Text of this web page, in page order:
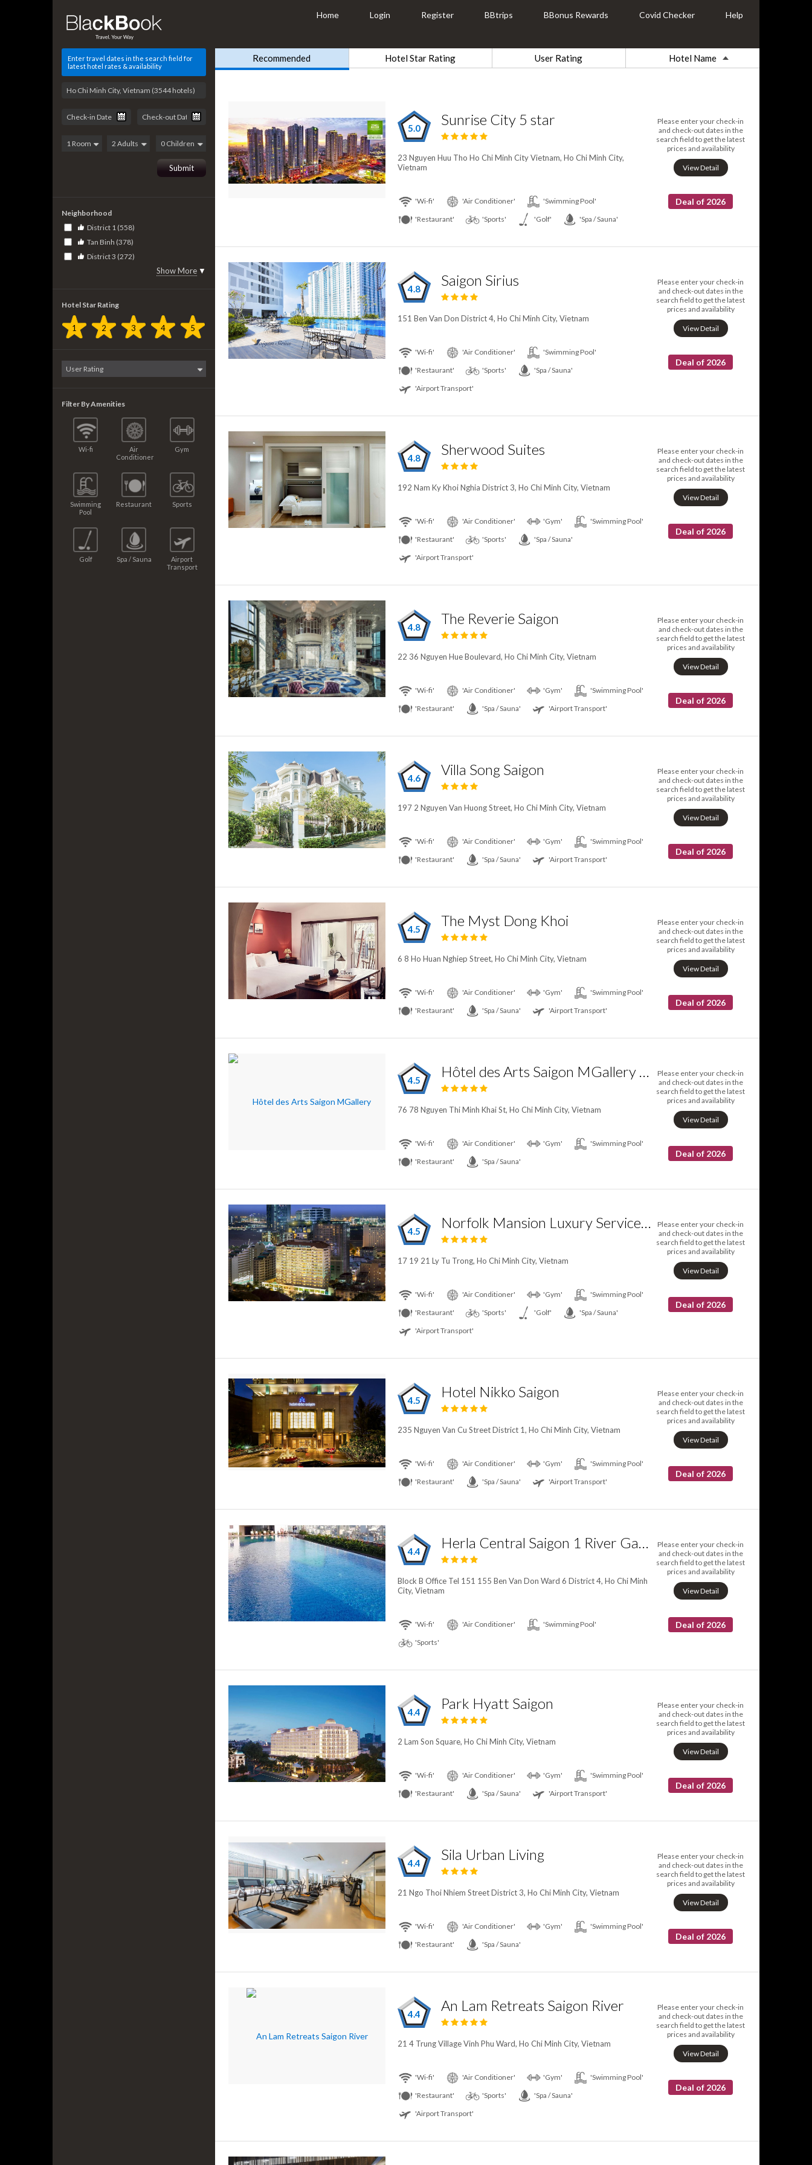
Home Login Register BBtrips BBonus Rewards Covid Checker Help
Enter travel dates in the search field for
latest hotel rates & availability
Neighborhood
District 1 (558)
Tan Binh (378)
District 3 (272)
▼
Show More
Hotel Star Rating
5
4
3
2
1
Filter By Amenities
Wi-fi
Air
Conditioner
Gym
Swimming
Pool
Restaurant Sports
Golf Spa / Sauna
Airport
Transport
Recommended Hotel Star Rating User Rating Hotel Name
5.0 Sunrise City 5 star
23 Nguyen Huu Tho Ho Chi Minh City Vietnam, Ho Chi Minh City,
Vietnam
Please enter your check-in
and check-out dates in the
search field to get the latest
prices and availability
View Detail
Deal of 2026
'Wi-fi' 'Air Conditioner'
'Swimming Pool'
'Restaurant'
'Sports' 'Golf' 'Spa / Sauna'
4.8 Saigon Sirius
151 Ben Van Don District 4, Ho Chi Minh City, Vietnam
Please enter your check-in
and check-out dates in the
search field to get the latest
prices and availability
View Detail
Deal of 2026
'Wi-fi' 'Air Conditioner'
'Swimming Pool'
'Restaurant'
'Sports'
'Spa / Sauna'
'Airport Transport'
4.8 Sherwood Suites
192 Nam Ky Khoi Nghia District 3, Ho Chi Minh City, Vietnam
Please enter your check-in
and check-out dates in the
search field to get the latest
prices and availability
View Detail
Deal of 2026
'Wi-fi' 'Air Conditioner' 'Gym'
'Swimming Pool'
'Restaurant'
'Sports'
'Spa / Sauna'
'Airport Transport'
4.8 The Reverie Saigon
22 36 Nguyen Hue Boulevard, Ho Chi Minh City, Vietnam
Please enter your check-in
and check-out dates in the
search field to get the latest
prices and availability
View Detail
Deal of 2026
'Wi-fi' 'Air Conditioner' 'Gym'
'Swimming Pool'
'Restaurant'
'Spa / Sauna' 'Airport Transport'
4.6 Villa Song Saigon
197 2 Nguyen Van Huong Street, Ho Chi Minh City, Vietnam
Please enter your check-in
and check-out dates in the
search field to get the latest
prices and availability
View Detail
Deal of 2026
'Wi-fi' 'Air Conditioner' 'Gym'
'Swimming Pool'
'Restaurant'
'Spa / Sauna' 'Airport Transport'
4.5 The Myst Dong Khoi
6 8 Ho Huan Nghiep Street, Ho Chi Minh City, Vietnam
Please enter your check-in
and check-out dates in the
search field to get the latest
prices and availability
View Detail
Deal of 2026
'Wi-fi' 'Air Conditioner' 'Gym'
'Swimming Pool'
'Restaurant'
'Spa / Sauna' 'Airport Transport'
4.5 Hôtel des Arts Saigon MGallery Collection
76 78 Nguyen Thi Minh Khai St, Ho Chi Minh City, Vietnam
Please enter your check-in
and check-out dates in the
search field to get the latest
prices and availability
View Detail
Deal of 2026
'Wi-fi' 'Air Conditioner' 'Gym'
'Swimming Pool'
'Restaurant'
'Spa / Sauna'
4.5 Norfolk Mansion Luxury Serviced Apartment
17 19 21 Ly Tu Trong, Ho Chi Minh City, Vietnam
Please enter your check-in
and check-out dates in the
search field to get the latest
prices and availability
View Detail
Deal of 2026
'Wi-fi' 'Air Conditioner' 'Gym'
'Swimming Pool'
'Restaurant'
'Sports' 'Golf'
'Spa / Sauna'
'Airport Transport'
4.5 Hotel Nikko Saigon
235 Nguyen Van Cu Street District 1, Ho Chi Minh City, Vietnam
Please enter your check-in
and check-out dates in the
search field to get the latest
prices and availability
View Detail
Deal of 2026
'Wi-fi' 'Air Conditioner' 'Gym'
'Swimming Pool'
'Restaurant'
'Spa / Sauna' 'Airport Transport'
4.4 Herla Central Saigon 1 River Gate Ben Thanh
Block B Office Tel 151 155 Ben Van Don Ward 6 District 4, Ho Chi Minh
City, Vietnam
Please enter your check-in
and check-out dates in the
search field to get the latest
prices and availability
View Detail
Deal of 2026
'Wi-fi' 'Air Conditioner'
'Swimming Pool'
'Sports'
4.4 Park Hyatt Saigon
2 Lam Son Square, Ho Chi Minh City, Vietnam
Please enter your check-in
and check-out dates in the
search field to get the latest
prices and availability
View Detail
Deal of 2026
'Wi-fi' 'Air Conditioner' 'Gym'
'Swimming Pool'
'Restaurant'
'Spa / Sauna' 'Airport Transport'
4.4 Sila Urban Living
21 Ngo Thoi Nhiem Street District 3, Ho Chi Minh City, Vietnam
Please enter your check-in
and check-out dates in the
search field to get the latest
prices and availability
View Detail
Deal of 2026
'Wi-fi' 'Air Conditioner' 'Gym'
'Swimming Pool'
'Restaurant'
'Spa / Sauna'
4.4 An Lam Retreats Saigon River
21 4 Trung Village Vinh Phu Ward, Ho Chi Minh City, Vietnam
Please enter your check-in
and check-out dates in the
search field to get the latest
prices and availability
View Detail
Deal of 2026
'Wi-fi' 'Air Conditioner' 'Gym'
'Swimming Pool'
'Restaurant'
'Sports'
'Spa / Sauna'
'Airport Transport'